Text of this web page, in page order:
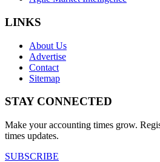
LINKS
About Us
Advertise
Contact
Sitemap
STAY CONNECTED
Make your accounting times grow.
times updates.
SUBSCRIBE